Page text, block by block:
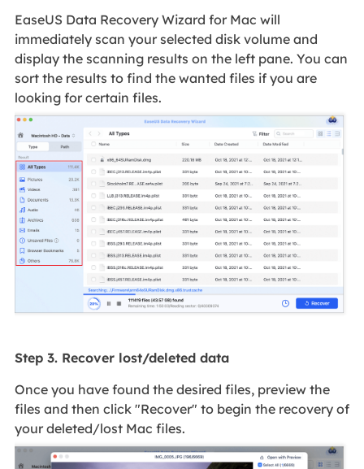
EaseUS Data Recovery Wizard for Mac will
immediately scan your selected disk volume and
display the scanning results on the left pane. You can
sort the results to find the wanted files if you are
looking for certain files.
Step 3. Recover lost/deleted data
Once you have found the desired files, preview the
files and then click "Recover" to begin the recovery of
your deleted/lost Mac files.